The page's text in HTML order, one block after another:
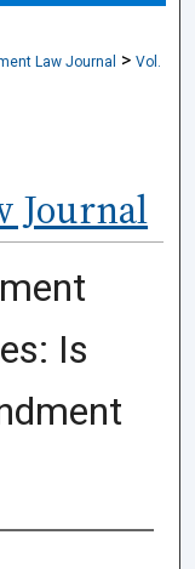
Law Journal > Vol.
Journal
Is